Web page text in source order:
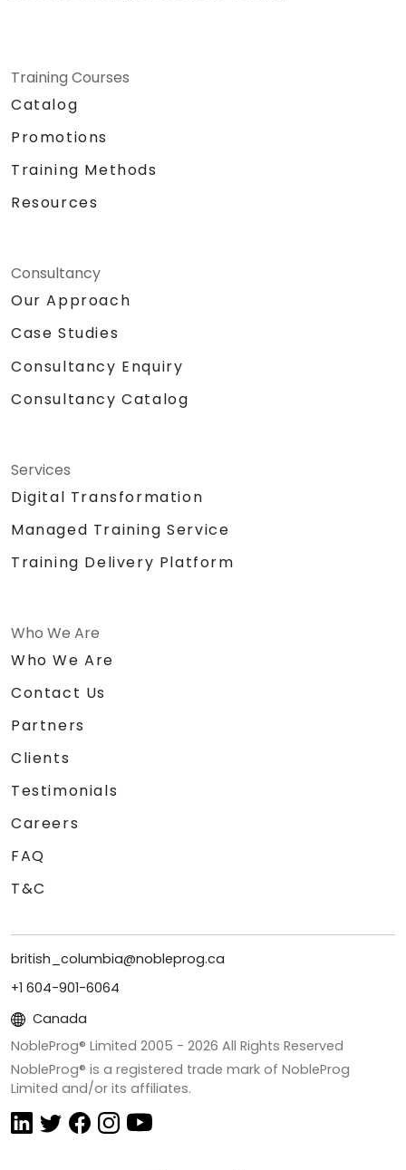
Training Courses
Catalog
Promotions
Training Methods
Resources
Consultancy
Our Approach
Case Studies
Consultancy Enquiry
Consultancy Catalog
Services
Digital Transformation
Managed Training Service
Training Delivery Platform
Who We Are
Who We Are
Contact Us
Partners
Clients
Testimonials
Careers
FAQ
T&C
british_columbia@nobleprog.ca
+1 604-901-6064
Canada
NobleProg® Limited 2005 - 2026 All Rights Reserved
NobleProg® is a registered trade mark of NobleProg
Limited and/or its affiliates.